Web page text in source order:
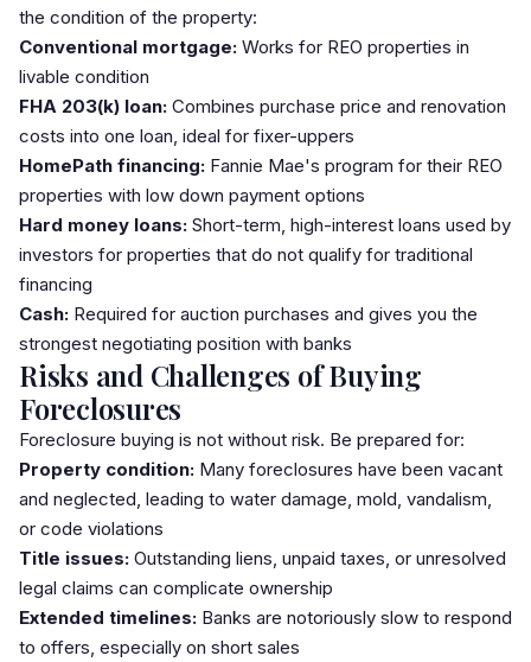
the condition of the property:
Conventional mortgage: Works for REO properties in
livable condition
FHA 203(k) loan: Combines purchase price and renovation
costs into one loan, ideal for fixer-uppers
HomePath financing: Fannie Mae's program for their REO
properties with low down payment options
Hard money loans: Short-term, high-interest loans used by
investors for properties that do not qualify for traditional
financing
Cash: Required for auction purchases and gives you the
strongest negotiating position with banks
Risks and Challenges of Buying
Foreclosures
Foreclosure buying is not without risk. Be prepared for:
Property condition: Many foreclosures have been vacant
and neglected, leading to water damage, mold, vandalism,
or code violations
Title issues: Outstanding liens, unpaid taxes, or unresolved
legal claims can complicate ownership
Extended timelines: Banks are notoriously slow to respond
to offers, especially on short sales